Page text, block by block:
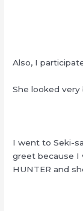
Also, I
She looked very
I went to Seki-
greet because I
HUNTER and